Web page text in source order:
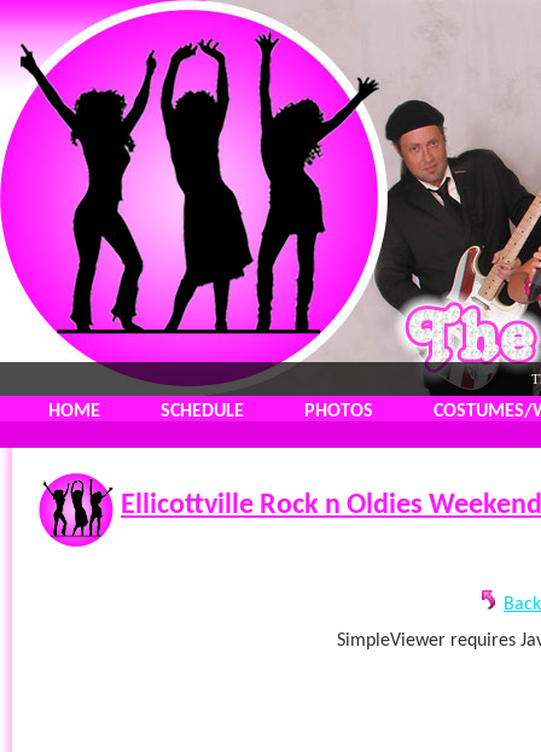
HOME SCHEDULE PHOTOS COSTUMES/
Ellicottville Rock n Oldies Weekend
SimpleViewer requires